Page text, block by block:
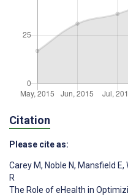
Citation
Please cite as:
Carey M, Noble N, Mansfield E,
R
The Role of eHealth in